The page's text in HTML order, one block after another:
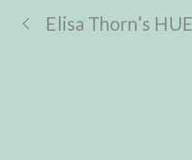
Elisa Thorn’s